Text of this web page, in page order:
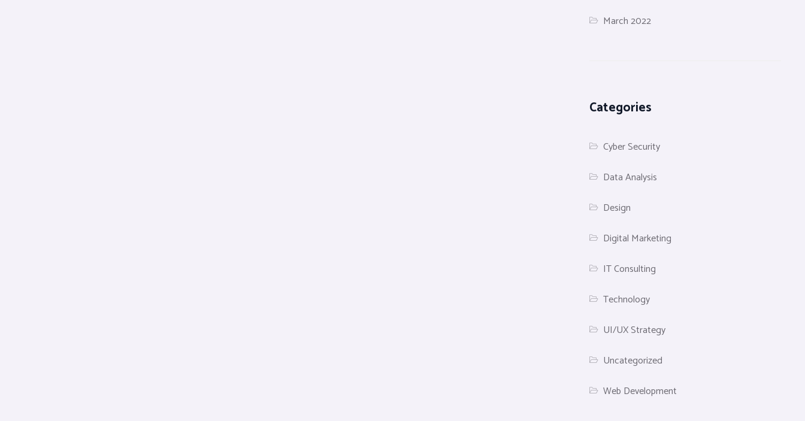
March 2022
Categories
Cyber Security
Data Analysis
Design
Digital Marketing
IT Consulting
Technology
UI/UX Strategy
Uncategorized
Web Development